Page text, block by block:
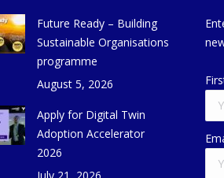
Future Ready – Building
Sustainable Organisations
programme
August 5, 2026
Apply for Digital Twin
Adoption Accelerator
2026